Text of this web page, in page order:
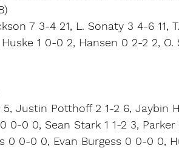
7 3-4 21, L. Sonaty 3 4-6 11,
1 0-0 2, Hansen 0 2-2 2,
5, Justin Potthoff 2 1-2 6, Jaybin
0-0 0, Sean Stark 1 1-2 3,
0 0-0 0, Evan Burgess 0 0-0 0,